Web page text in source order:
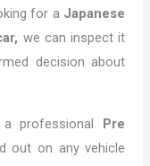
for a Japanese
we can inspect it
decision about
professional Pre
out on any vehicle